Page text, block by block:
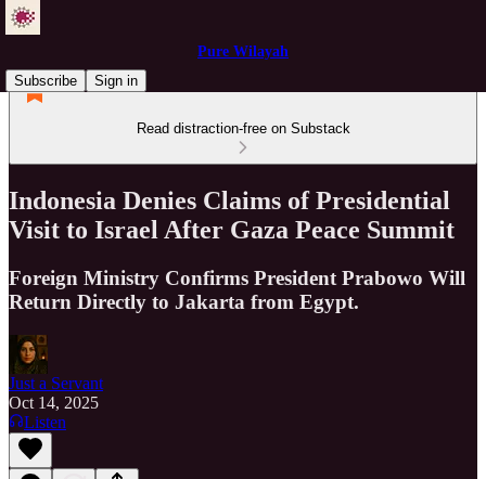
Pure Wilayah
Subscribe
Sign in
Read distraction-free on Substack
Indonesia Denies Claims of Presidential
Visit to Israel After Gaza Peace Summit
Foreign Ministry Confirms President Prabowo Will
Return Directly to Jakarta from Egypt.
Just a Servant
Oct 14, 2025
Listen